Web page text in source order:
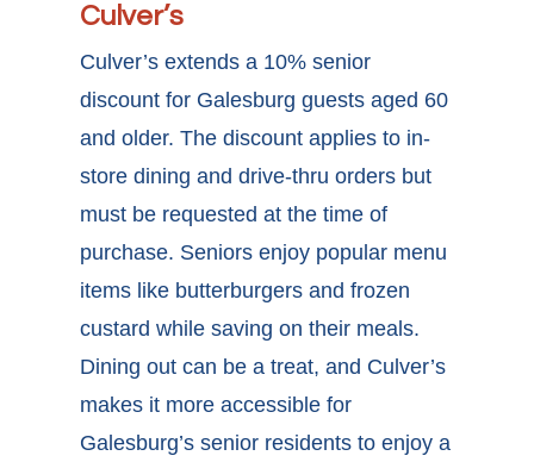
Culver’s
Culver’s extends a 10%senior
discount for Galesburg guests aged 60
and older. The discount applies to in-
store dining and drive-thru orders but
must be requested at the time of
purchase. Seniors enjoy popular menu
items like butterburgers and frozen
custard while saving on their meals.
Dining out can be a treat, and Culver’s
makes it more accessible for
Galesburg’s senior residents to enjoy a